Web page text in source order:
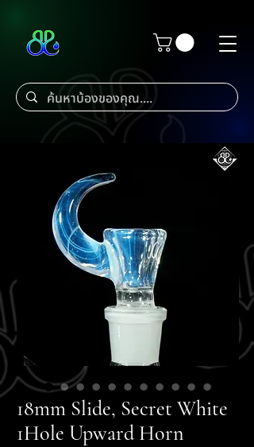
18mm Slide, Secret White
1Hole Upward Horn